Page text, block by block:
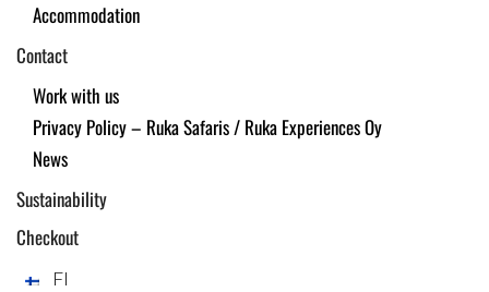
Accommodation
Contact
Work with us
Privacy Policy – Ruka Safaris / Ruka Experiences Oy
News
Sustainability
Checkout
FI